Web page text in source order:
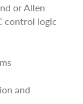
or Allen
control logic
and